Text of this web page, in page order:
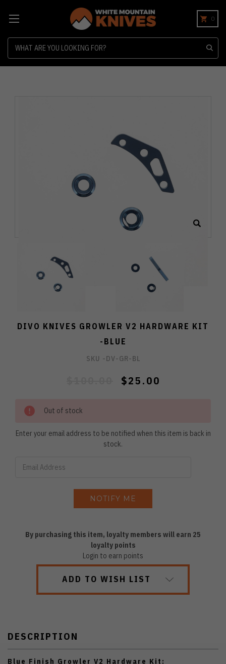
0
DIVO KNIVES GROWLER V2 HARDWARE KIT
-BLUE
SKU -DV-GR-BL
$25.00
Out of stock
Enter your email address to be notified when this item is back in
stock.
By purchasing this item, loyalty members will earn 25
loyalty points
Login to earn points
ADD TO WISH LIST
DESCRIPTION
Blue Finish Growler V2 Hardware Kit: